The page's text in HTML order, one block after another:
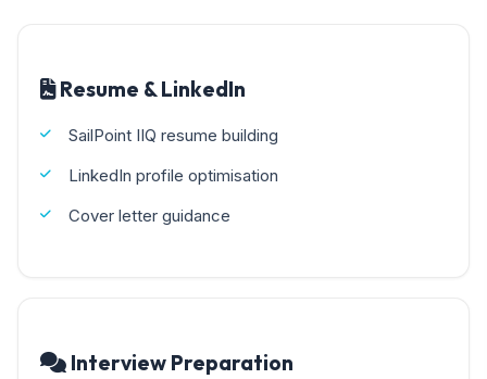
Resume & LinkedIn
SailPoint IIQ resume building
LinkedIn profile optimisation
Cover letter guidance
Interview Preparation